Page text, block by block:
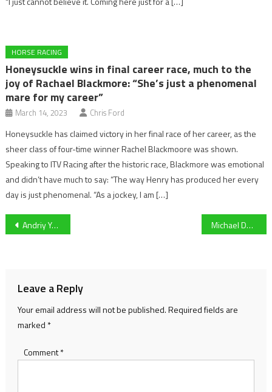
HORSE RACING
Honeysuckle wins in final career race, much to the
joy of Rachael Blackmore: “She’s just a phenomenal
mare for my career”
March 14, 2023 Chris Ford
Honeysuckle has claimed victory in her final race of her career, as the
sheer class of four-time winner Rachel Blackmoore was shown.
Speaking to ITV Racing after the historic race, Blackmore was emotional
and didn’t have much to say: “The way Henry has produced her every
day is just phenomenal. “As a jockey, I am […]
Post
Andriy Yarmolenko scores Extra-Time winner against Sevilla to send West Ham to first European Quarter-Finals since 1981 Michael Duff on how a successful January transfer window has helped transform Cheltenham Town’s form
Leave a Reply
Your email address will not be published.Required fields are
marked *
Comment*